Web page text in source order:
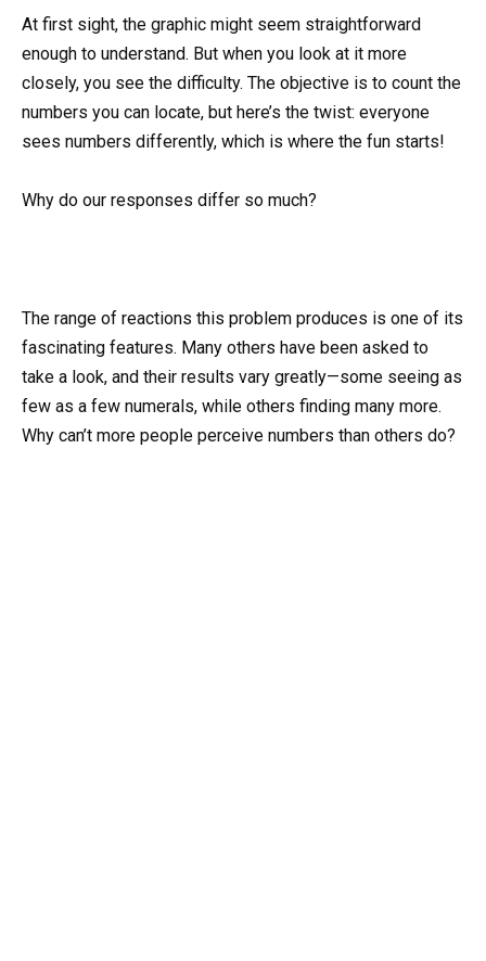
At first sight, the graphic might seem straightforward
enough to understand. But when you look at it more
closely, you see the difficulty. The objective is to count the
numbers you can locate, but here’s the twist: everyone
sees numbers differently, which is where the fun starts!
Why do our responses differ so much?
The range of reactions this problem produces is one of its
fascinating features. Many others have been asked to
take a look, and their results vary greatly—some seeing as
few as a few numerals, while others finding many more.
Why can’t more people perceive numbers than others do?